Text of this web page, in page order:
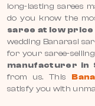
long-lasting sarees
do you know the
saree at low price
wedding Banarasi
for your saree-
manufacturer in
from us. This
satisfy you with